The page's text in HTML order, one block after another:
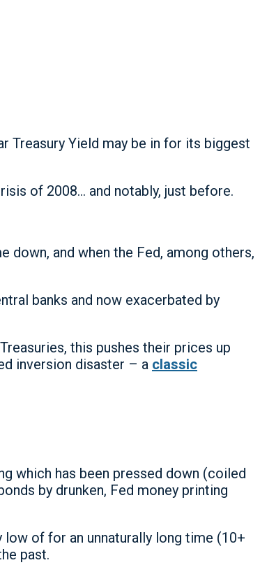
Treasury Yield may be in for its biggest
of 2008… and notably, just before.
down, and when the Fed, among others,
banks and now exacerbated by
this pushes their prices up
inversion disaster – a classic
which has been pressed down (coiled
by drunken, Fed money printing
low of for an unnaturally long time (10+
past.